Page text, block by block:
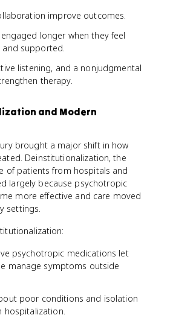
improve outcomes.
longer when they feel
supported.
listening, and a nonjudgmental
therapy.
and Modern
brought a major shift in how
Deinstitutionalization, the
of patients from hospitals and
largely because psychotropic
more effective and care moved
settings.
psychotropic medications let
manage symptoms outside
poor conditions and isolation
hospitalization.